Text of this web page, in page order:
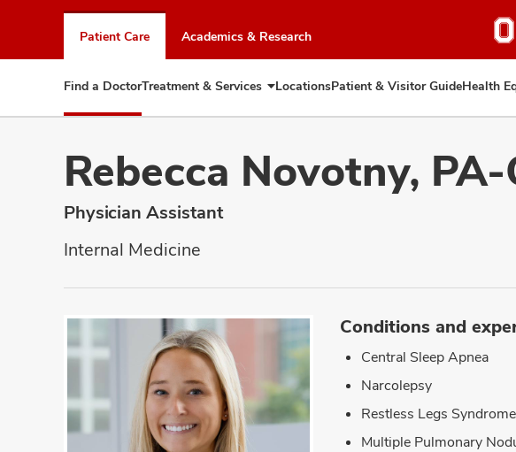
chat
window
Patient Care Academics & Research
Find a DoctorTreatment & Services Expand
Treatment
LocationsPatient & Visitor GuideHealth
Rebecca Novotny, PA-
Physician Assistant
Internal Medicine
Conditions and
Central Sleep Apnea
Narcolepsy
Restless Legs Syndrome
Multiple Pulmonary